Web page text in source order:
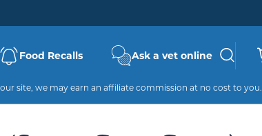
Food Recalls Ask a vet online
site, we may earn an affiliate commission at no cost to you.